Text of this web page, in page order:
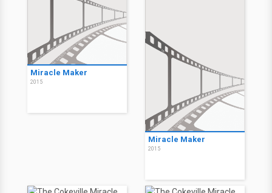
Miracle Maker
2015
Miracle Maker
2015